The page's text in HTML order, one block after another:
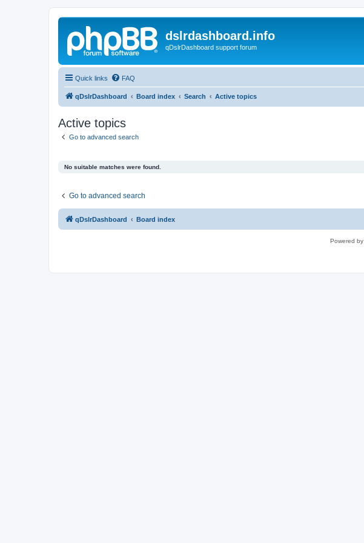
dslrdashboard.info
qDslrDashboard support forum
Quick links FAQ
qDslrDashboard Board index Search Active topics
Active topics
Go to advanced search
No suitable matches were found.
Go to advanced search
qDslrDashboard Board index
Powered by